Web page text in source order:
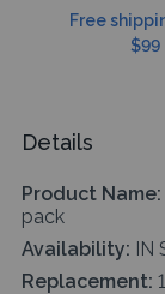
Free
$99
Details
Product Name:
pack
Availability: IN
Replacement: